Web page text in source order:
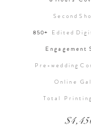
S e c o n d S h
850+ E d i t e d D i g
E n g a g e m e n t
P r e - w e d d i n g C o
O n l i n e G a
T o t a l P r i n t i n